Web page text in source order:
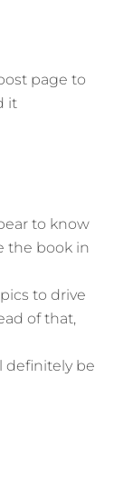
page to
it
to know
the book in
to drive
of that,
definitely be